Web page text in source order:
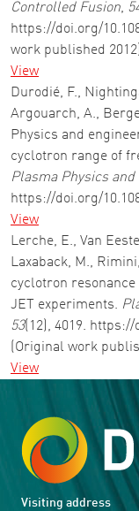
Controlled Fusion,
https://doi.org/
work published 2012)
View
Durodié, F.,
Argouarch, A.,
Physics and
cyclotron range of
Plasma Physics
https://doi.org/
View
Lerche, E., Van
Laxaback, M.,
cyclotron
JET experiments.
53(12), 4019. https://
(Original work
View
Visiting address